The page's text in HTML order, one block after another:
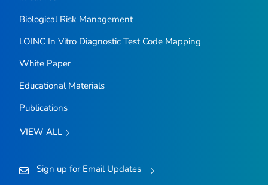
Biological Risk Management
LOINC In Vitro Diagnostic Test Code Mapping
White Paper
Educational Materials
Publications
VIEW ALL
Sign up for Email Updates